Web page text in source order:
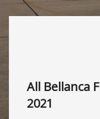
All Bellanca
2021